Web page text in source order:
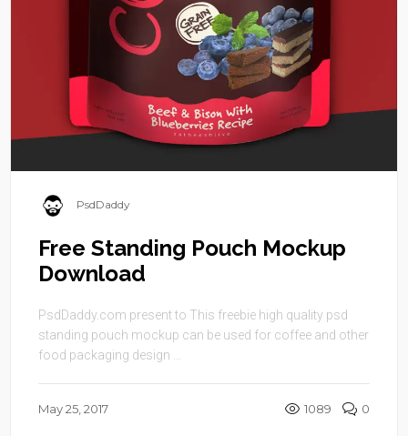
PsdDaddy
Free Standing Pouch Mockup
Download
PsdDaddy.com present to This freebie high quality psd
standing pouch mockup can be used for coffee and other
food packaging design ...
May 25, 2017 1089 0